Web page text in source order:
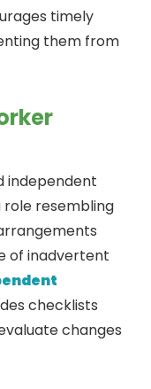
timely
them from
independent
role resembling
of inadvertent
checklists
changes